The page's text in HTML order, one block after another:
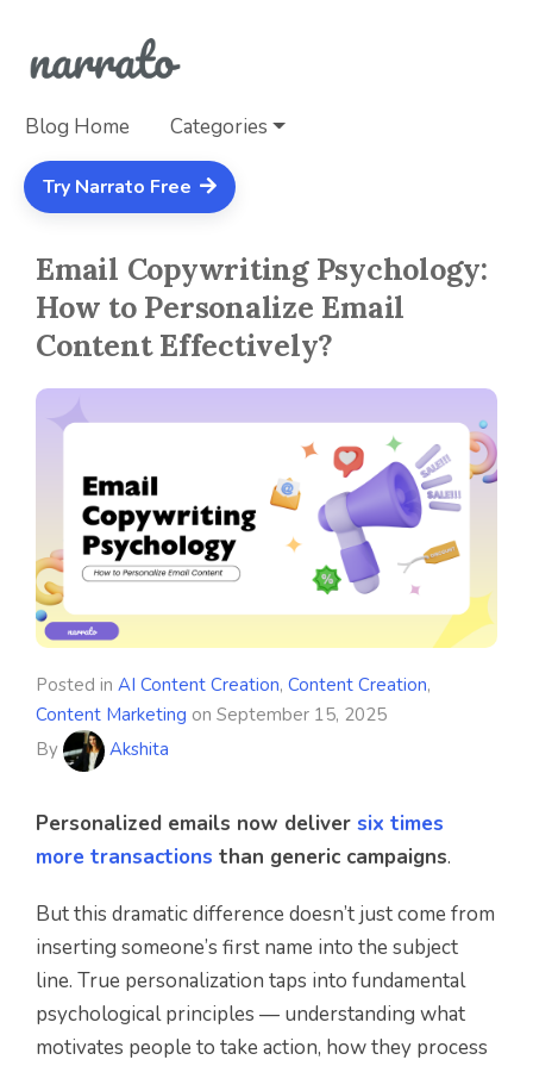
Blog Home Categories
Try Narrato Free
Email Copywriting Psychology:
How to Personalize Email
Content Effectively?
Posted in AI Content Creation, Content Creation,
Content Marketing on September 15, 2025
By
Akshita
Personalized emails now deliver six times
more transactions than generic campaigns.
But this dramatic difference doesn’t just come from
inserting someone’s first name into the subject
line. True personalization taps into fundamental
psychological principles — understanding what
motivates people to take action, how they process